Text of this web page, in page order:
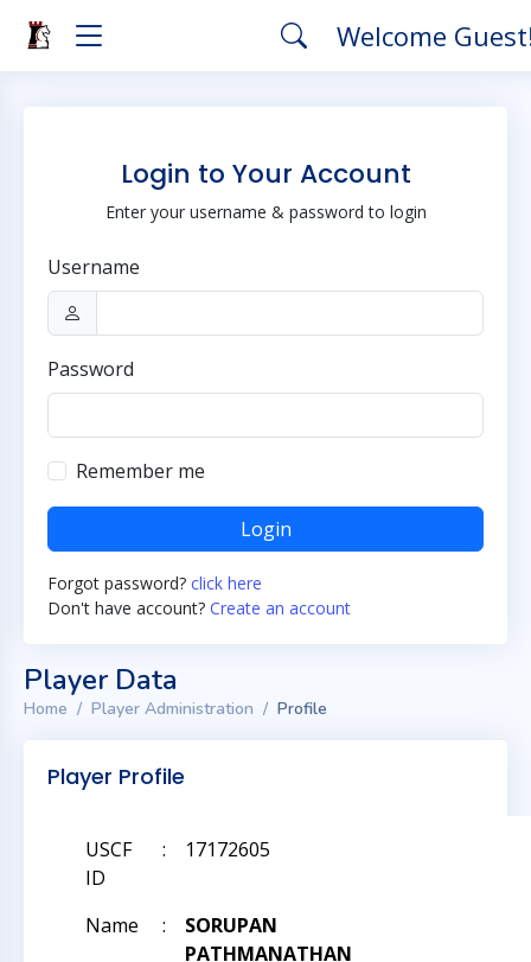
Welcome
Login to Your Account
Enter your username & password to login
Username
Password
Remember me
Login
Forgot password? click here
Don't have account? Create an account
Player Data
Home Player Administration Profile
Player Profile
USCF
ID
: 17172605
Name :
SORUPAN
PATHMANATHAN